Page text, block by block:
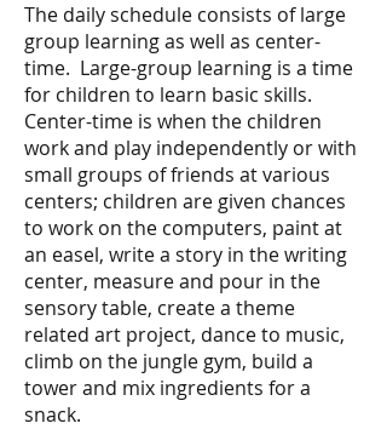
The daily schedule consists of large
group learning as well as center-
time. Large-group learning is a time
for children to learn basic skills.
Center-time is when the children
work and play independently or with
small groups of friends at various
centers; children are given chances
to work on the computers, paint at
an easel, write a story in the writing
center, measure and pour in the
sensory table, create a theme
related art project, dance to music,
climb on the jungle gym, build a
tower and mix ingredients for a
snack.